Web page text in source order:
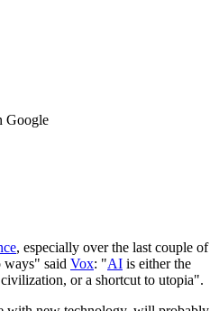
Google
, especially over the last couple of
ways" said Vox: "AI is either the
or a shortcut to utopia".